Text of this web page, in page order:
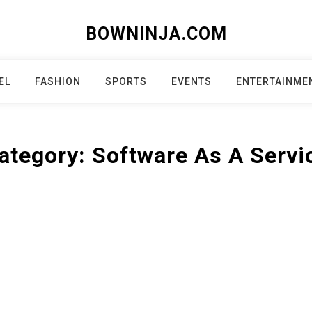
BOWNINJA.COM
FASHION SPORTS EVENTS
Software As A